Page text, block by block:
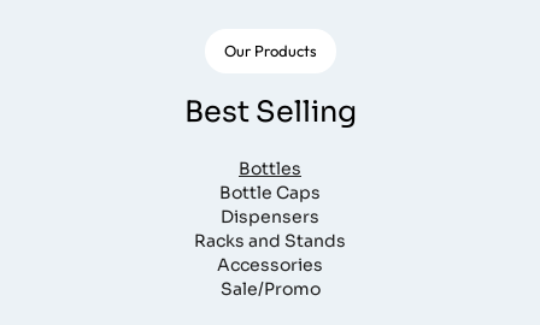
Our Products
Best Selling
Bottles
Bottle Caps
Dispensers
Racks and Stands
Accessories
Sale/Promo